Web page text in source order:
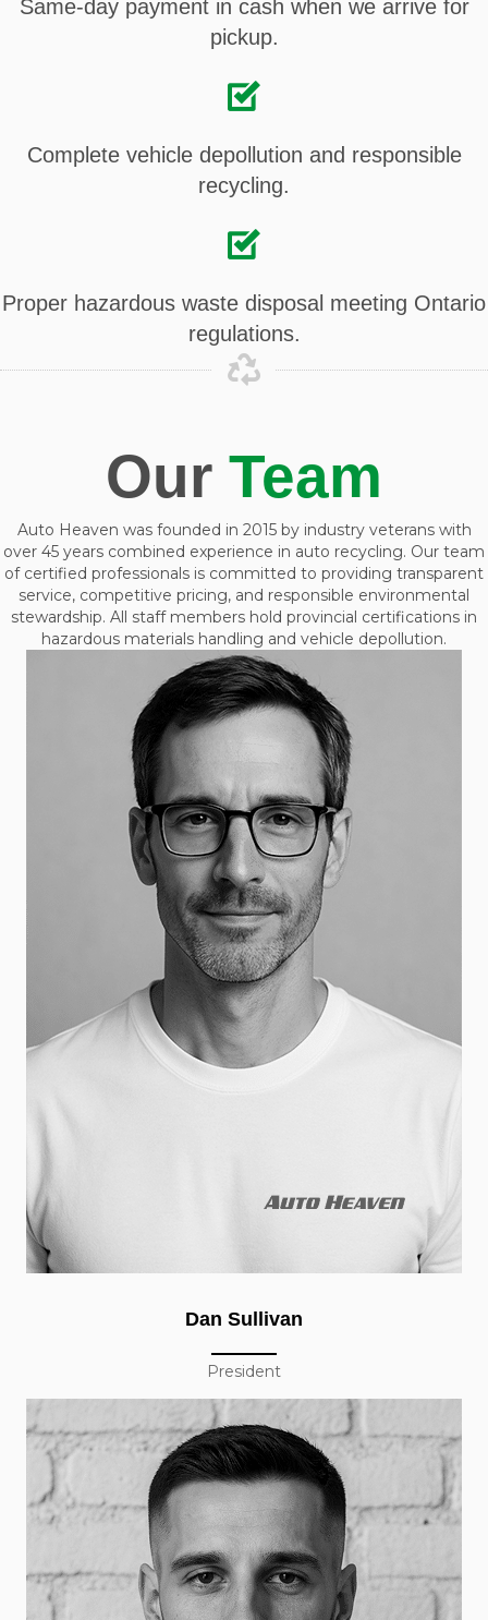
Same-day payment in cash when we arrive for
pickup.
Complete vehicle depollution and responsible
recycling.
Proper hazardous waste disposal meeting Ontario
regulations.
Our Team
Auto Heaven was founded in 2015 by industry veterans with
over 45 years combined experience in auto recycling. Our team
of certified professionals is committed to providing transparent
service, competitive pricing, and responsible environmental
stewardship. All staff members hold provincial certifications in
hazardous materials handling and vehicle depollution.
Dan Sullivan
President